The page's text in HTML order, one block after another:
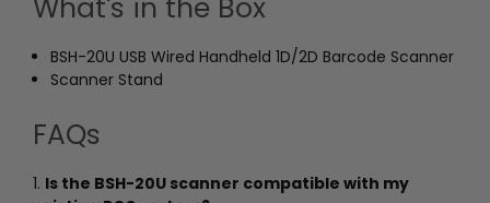
What's in the Box
BSH-20U USB Wired Handheld 1D/2D Barcode Scanner
Scanner Stand
FAQs
1. Is the BSH-20U scanner compatible with my